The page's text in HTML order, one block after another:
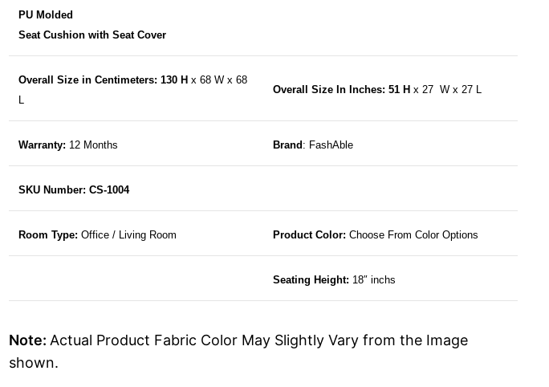
PU Molded
Seat Cushion with Seat Cover
Overall Size in Centimeters: 130 H x 68 W x 68
L
Overall Size In Inches: 51 H x 27 W x 27 L
Warranty: 12 Months Brand : FashAble
SKU Number: CS-1004
Room Type: Office / Living Room Product Color: Choose From Color Options
Seating Height: 18″ inchs
Note: Actual Product Fabric Color May Slightly Vary from the Image
shown.